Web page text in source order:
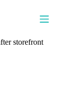
storefront